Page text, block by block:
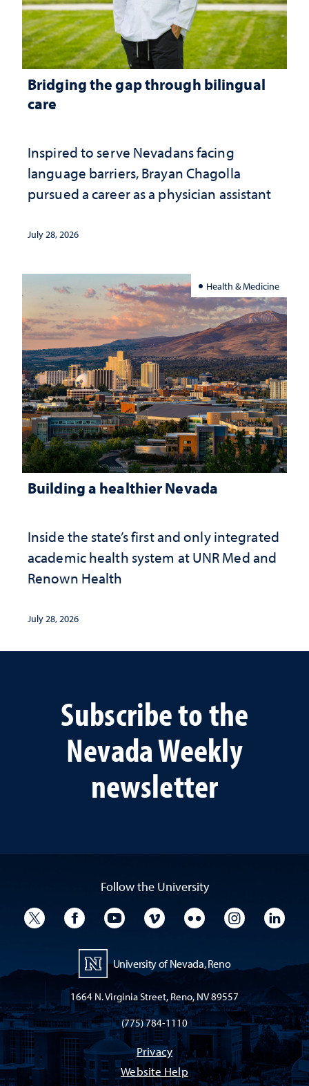
Bridging the gap through bilingual
care
Inspired to serve Nevadans facing
language barriers, Brayan Chagolla
pursued a career as a physician assistant
July 28, 2026
Health & Medicine
Building a healthier Nevada
Inside the state’s first and only integrated
academic health system at UNR Med and
Renown Health
July 28, 2026
Subscribe to the
Nevada Weekly
newsletter
Follow the University
University TwitterUniversity Facebook
University YouTube
University VimeoUniversity Flickr
University
University of Nevada, Reno
1664 N. Virginia Street, Reno, NV 89557
(775) 784-1110
Privacy
Website Help